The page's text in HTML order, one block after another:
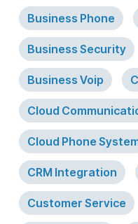
Business Phone
Business Security
Business Voip
Cloud
Cloud Phone
CRM Integration
Customer Service